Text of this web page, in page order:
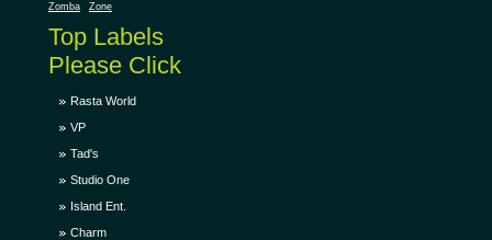
Zomba
Zone
Top Labels
Please Click
Rasta World
VP
Tad's
Studio One
Island Ent.
Charm